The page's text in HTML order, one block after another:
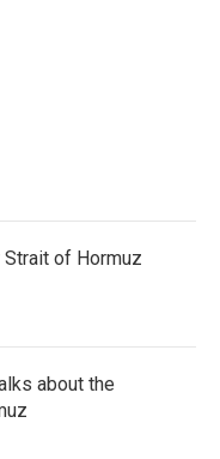
of Hormuz
about the